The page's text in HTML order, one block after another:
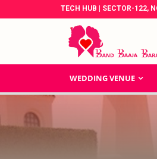
TECH HUB | SECTOR-122,
WEDDING VENUE